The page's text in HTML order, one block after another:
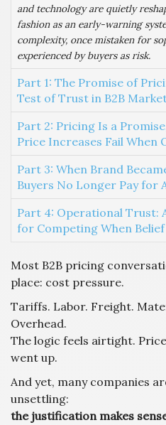
and technology are quietly
fashion as an early-warning
complexity, once mistaken for
experienced by buyers as risk.
Part 1: The Promise of
Test of Trust in B2B
Part 2: Pricing Is a
Price Increases Fail When
Part 3: When Brand
Buyers No Longer Pay for
Part 4: Operational Trust:
for Competing When
Most B2B pricing
place: cost pressure.
Tariffs. Labor. Freight.
Overhead.
The logic feels airtight.
went up.
And yet, many companies
unsettling:
the justification makes